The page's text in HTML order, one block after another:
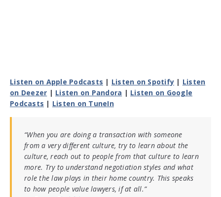
Listen on Apple Podcasts | Listen on Spotify | Listen
on Deezer | Listen on Pandora | Listen on Google
Podcasts | Listen on TuneIn
“When you are doing a transaction with someone
from a very different culture, try to learn about the
culture, reach out to people from that culture to learn
more. Try to understand negotiation styles and what
role the law plays in their home country. This speaks
to how people value lawyers, if at all.”